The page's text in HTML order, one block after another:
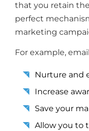
that you retain
perfect
marketing
For example,
Nurture and
Increase
Save your
Allow you to